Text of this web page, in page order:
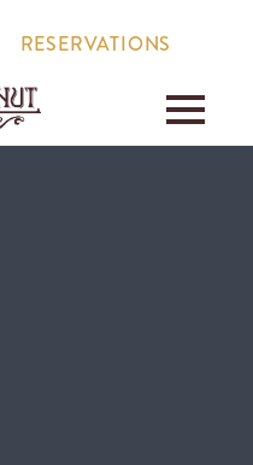
RESERVATIONS